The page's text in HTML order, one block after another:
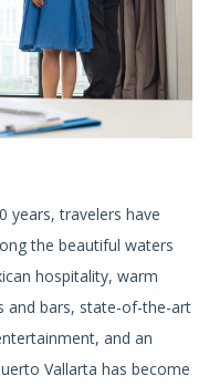
years, travelers have
the beautiful waters
hospitality, warm
and bars, state-of-the-art
and an
Vallarta has become